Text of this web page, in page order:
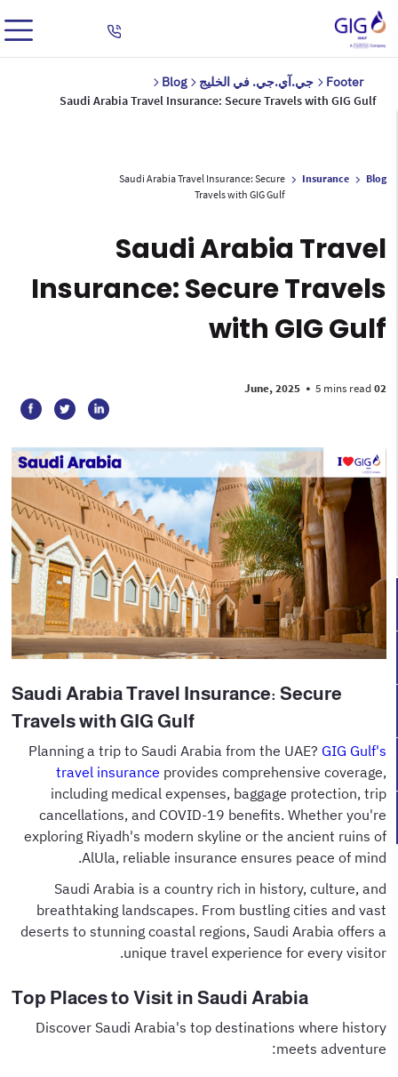
Footer جي.آي.جي. في الخليج
Blog
Saudi Arabia Travel Insurance: Secure Travels with GIG Gulf
Blog
Insurance
Saudi Arabia Travel Insurance: Secure
Travels with GIG Gulf
Saudi Arabia Travel
Insurance: Secure Travels
with GIG Gulf
02 June, 2025
• 5 mins read
Saudi Arabia Travel Insurance: Secure
Travels with GIG Gulf
Planning a trip to Saudi Arabia from the UAE?GIG Gulf's
travel insurance provides comprehensive coverage,
including medical expenses, baggage protection, trip
cancellations, and COVID-19 benefits. Whether you're
exploring Riyadh's modern skyline or the ancient ruins of
AlUla, reliable insurance ensures peace of mind.
Saudi Arabia is a country rich in history, culture, and
breathtaking landscapes. From bustling cities and vast
deserts to stunning coastal regions, Saudi Arabia offers a
unique travel experience for every visitor.
Top Places to Visit in Saudi Arabia
Discover Saudi Arabia's top destinations where history
meets adventure: